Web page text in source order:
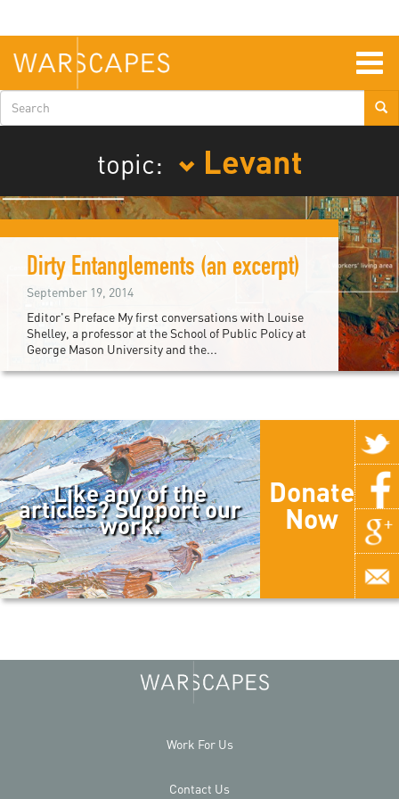
main
content
Search
form
topic:
Levant
Dirty Entanglements (an excerpt)
September 19, 2014
Editor's Preface My first conversations with Louise
Shelley, a professor at the School of Public Policy at
George Mason University and the...
Like any of the
articles? Support our
work.
Donate
Now
Work For Us
Contact Us